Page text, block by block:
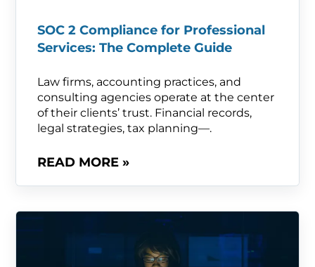
SOC 2 Compliance for Professional
Services: The Complete Guide
Law firms, accounting practices, and
consulting agencies operate at the center
of their clients’ trust. Financial records,
legal strategies, tax planning—.
READ MORE »